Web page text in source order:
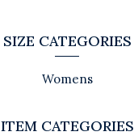
SIZE CATEGORIES
Womens
ITEM CATEGORIES